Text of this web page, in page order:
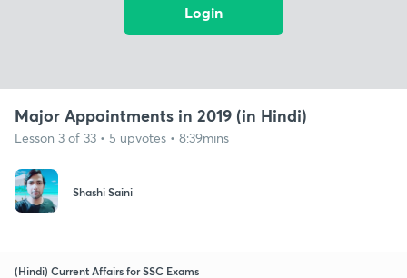
Login
Major Appointments in 2019 (in Hindi)
Lesson 3 of 33 • 5 upvotes • 8:39mins
Shashi Saini
(Hindi) Current Affairs for SSC Exams